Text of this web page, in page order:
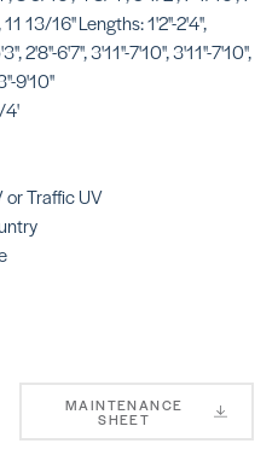
13/16'' Lengths: 1'2''-2'4'',
2'8''-6'7'', 3'11''-7'10'', 3'11''-7'10'',
9'10''
4'
or Traffic UV
MAINTENANCE
SHEET